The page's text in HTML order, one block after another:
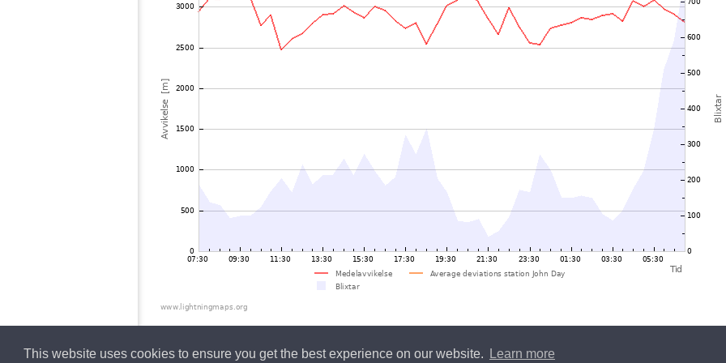
This website uses cookies to ensure you get the best experience on our website. Learn more